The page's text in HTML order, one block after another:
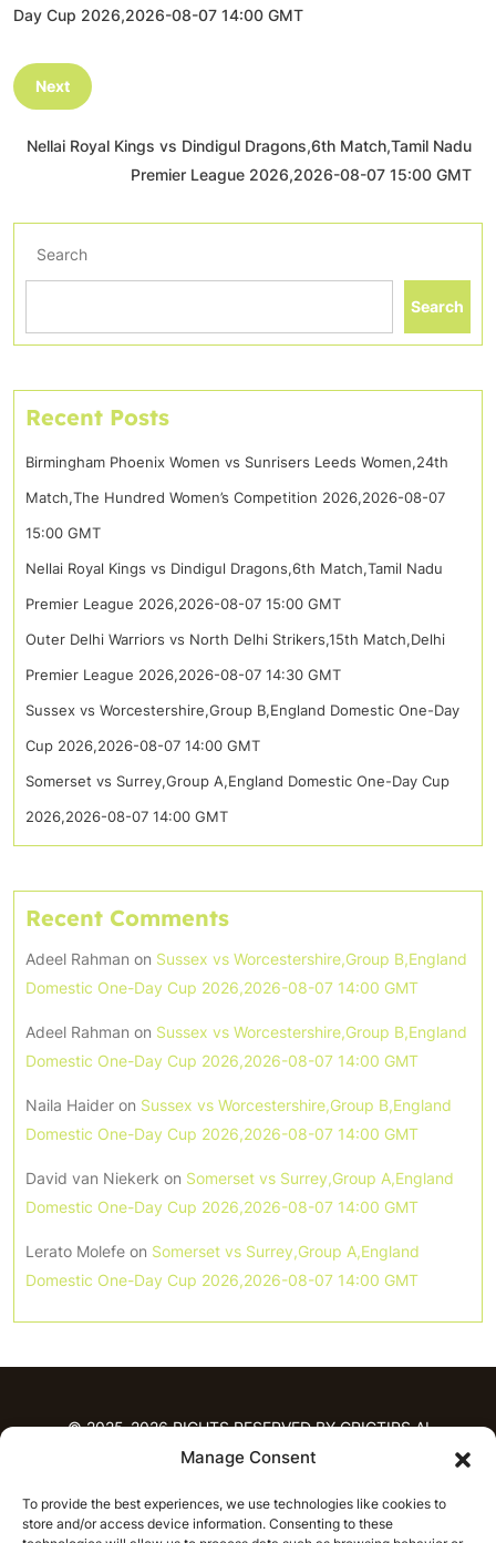
Manage Consent
To provide the best experiences, we use technologies like cookies to
store and/or access device information. Consenting to these
Day Cup 2026,2026-08-07 14:00 GMT
Next
Nellai Royal Kings vs Dindigul Dragons,6th Match,Tamil Nadu
Premier League 2026,2026-08-07 15:00 GMT
Search
Search
Recent Posts
Birmingham Phoenix Women vs Sunrisers Leeds Women,24th
Match,The Hundred Women’s Competition 2026,2026-08-07
15:00 GMT
Nellai Royal Kings vs Dindigul Dragons,6th Match,Tamil Nadu
Premier League 2026,2026-08-07 15:00 GMT
Outer Delhi Warriors vs North Delhi Strikers,15th Match,Delhi
Premier League 2026,2026-08-07 14:30 GMT
Sussex vs Worcestershire,Group B,England Domestic One-Day
Cup 2026,2026-08-07 14:00 GMT
Somerset vs Surrey,Group A,England Domestic One-Day Cup
2026,2026-08-07 14:00 GMT
Recent Comments
Adeel Rahman on Sussex vs Worcestershire,Group B,England
Domestic One-Day Cup 2026,2026-08-07 14:00 GMT
Adeel Rahman on Sussex vs Worcestershire,Group B,England
Domestic One-Day Cup 2026,2026-08-07 14:00 GMT
Naila Haider on Sussex vs Worcestershire,Group B,England
Domestic One-Day Cup 2026,2026-08-07 14:00 GMT
David van Niekerk on Somerset vs Surrey,Group A,England
Domestic One-Day Cup 2026,2026-08-07 14:00 GMT
Lerato Molefe on Somerset vs Surrey,Group A,England
Domestic One-Day Cup 2026,2026-08-07 14:00 GMT
© 2025-2026 RIGHTS RESERVED BY CRICTIPS.AI
PREDICTIONS
T20 League Predictions
Women’s Cricket